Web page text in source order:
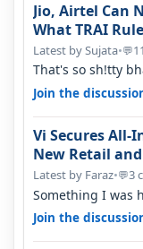
Jio, Airtel Can
What TRAI
Latest by Sujata•💬
That's so sh!tty
only have 100
Join the
Vi Secures All-
New Retail
Opportunity
Latest by Faraz•💬3
Something I was
sadly not gonna
Join the